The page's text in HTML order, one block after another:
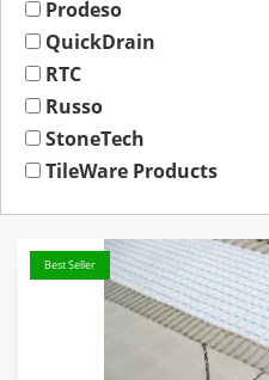
Prodeso
QuickDrain
RTC
Russo
StoneTech
TileWare Products
Best Seller